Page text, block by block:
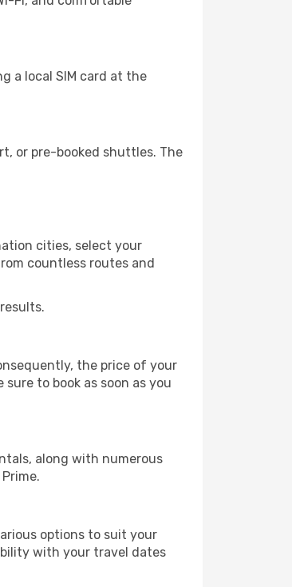
a local SIM card at the
or pre-booked shuttles. The
cities, select your
countless routes and
the price of your
to book as soon as you
along with numerous
options to suit your
with your travel dates